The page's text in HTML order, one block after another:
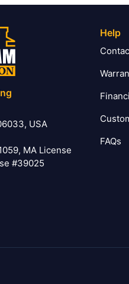
USA
MA License
#39025
Help
FAQs